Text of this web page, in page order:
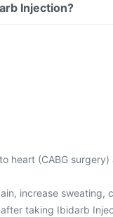
Injection?
heart (CABG
increase sweating,
taking Ibidarb